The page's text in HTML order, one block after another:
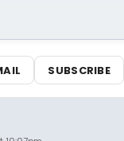
SUBSCRIBE